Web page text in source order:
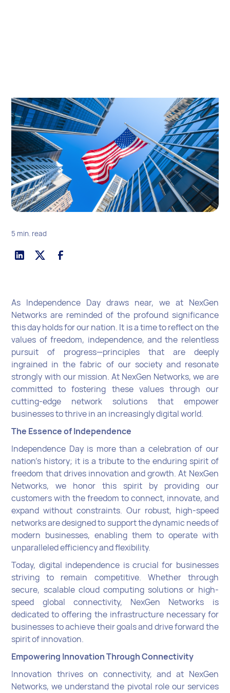
5 min. read
As Independence Day draws near, we at NexGen
Networks are reminded of the profound significance
this day holds for our nation. It is a time to reflect on the
values of freedom, independence, and the relentless
pursuit of progress—principles that are deeply
ingrained in the fabric of our society and resonate
strongly with our mission. At NexGen Networks, we are
committed to fostering these values through our
cutting-edge network solutions that empower
businesses to thrive in an increasingly digital world.
The Essence of Independence
Independence Day is more than a celebration of our
nation’s history; it is a tribute to the enduring spirit of
freedom that drives innovation and growth. At NexGen
Networks, we honor this spirit by providing our
customers with the freedom to connect, innovate, and
expand without constraints. Our robust, high-speed
networks are designed to support the dynamic needs of
modern businesses, enabling them to operate with
unparalleled efficiency and flexibility.
Today, digital independence is crucial for businesses
striving to remain competitive. Whether through
secure, scalable cloud computing solutions or high-
speed global connectivity, NexGen Networks is
dedicated to offering the infrastructure necessary for
businesses to achieve their goals and drive forward the
spirit of innovation.
Empowering Innovation Through Connectivity
Innovation thrives on connectivity, and at NexGen
Networks, we understand the pivotal role our services